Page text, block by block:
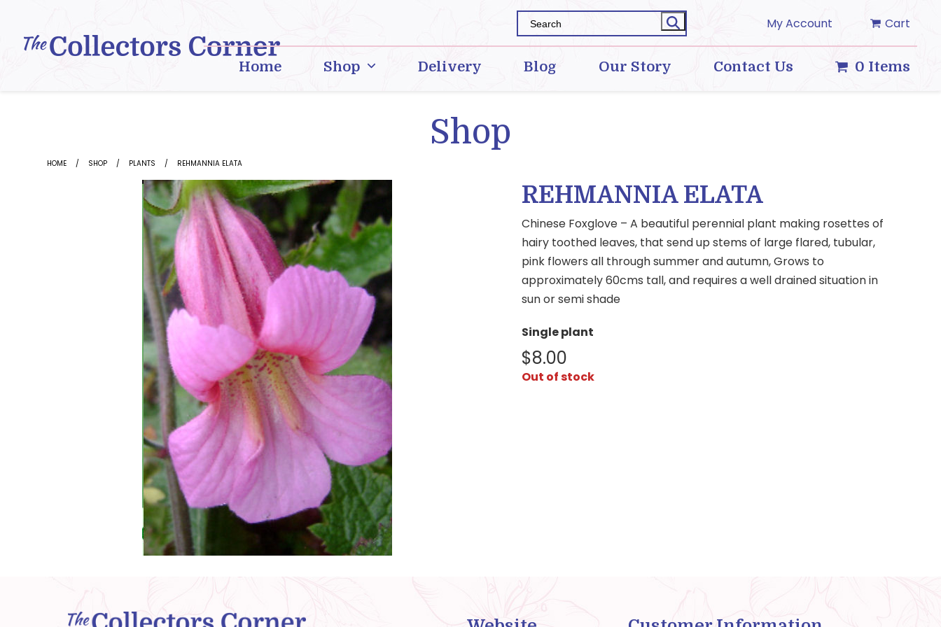
content
My Account Cart
Home Shop Delivery Blog Our Story Contact Us 0 Items
Shop
HOME SHOP PLANTS REHMANNIA ELATA
REHMANNIA ELATA
Chinese Foxglove – A beautiful perennial plant making rosettes of
hairy toothed leaves, that send up stems of large flared, tubular,
pink flowers all through summer and autumn, Grows to
approximately 60cms tall, and requires a well drained situation in
sun or semi shade
Single plant
$8.00
Out of stock